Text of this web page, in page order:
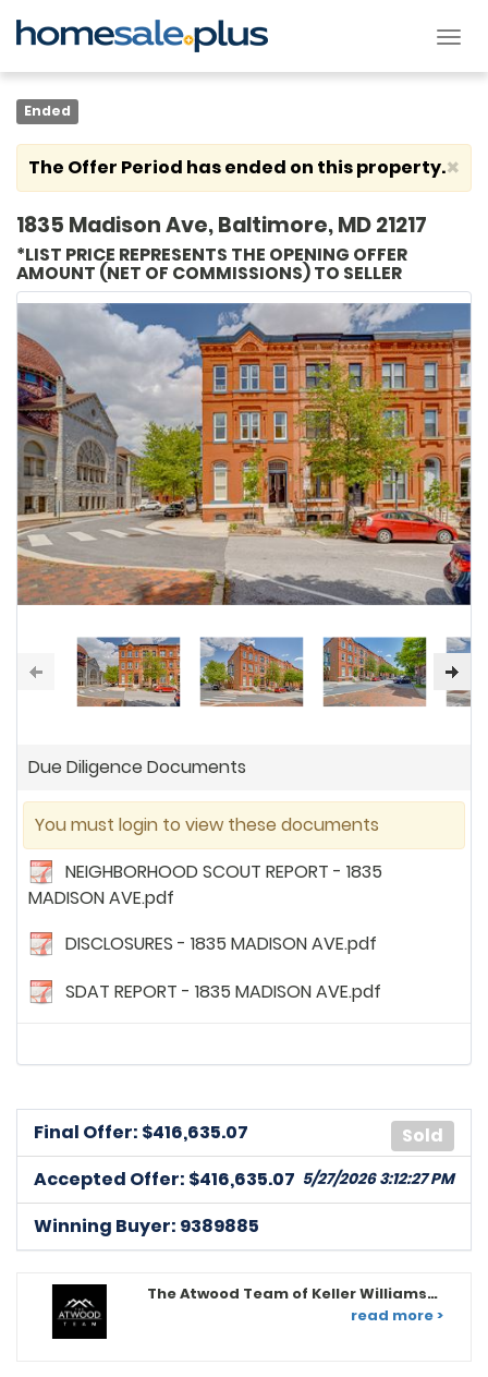
Ended
×
The Offer Period has ended on this property.
Due Diligence Documents
You must login to view these documents
NEIGHBORHOOD SCOUT REPORT - 1835
MADISON AVE.pdf
DISCLOSURES - 1835 MADISON AVE.pdf
SDAT REPORT - 1835 MADISON AVE.pdf
1835 Madison Ave, Baltimore, MD 21217
*LIST PRICE REPRESENTS THE OPENING OFFER
AMOUNT (NET OF COMMISSIONS) TO SELLER
Sold
Final Offer: $416,635.07
Accepted Offer: $416,635.07 5/27/2026 3:12:27 PM
Winning Buyer: 9389885
The Atwood Team of Keller Williams
read more >